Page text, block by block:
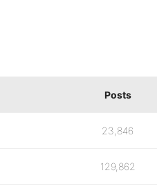
Posts
23,846
129,862